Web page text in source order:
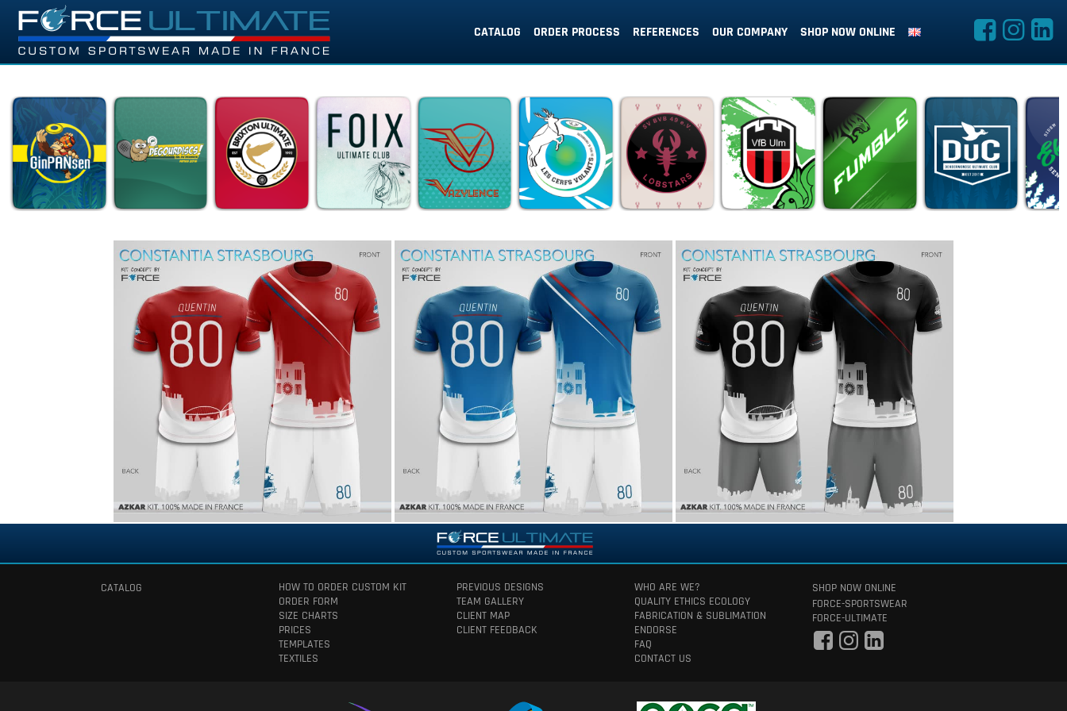
CATALOG ORDER PROCESS REFERENCES OUR COMPANY SHOP NOW ONLINE
CATALOG
HOW TO ORDER CUSTOM KIT
ORDER FORM
SIZE CHARTS
PRICES
TEMPLATES
TEXTILES
PREVIOUS DESIGNS
TEAM GALLERY
CLIENT MAP
CLIENT FEEDBACK
WHO ARE WE?
QUALITY ETHICS ECOLOGY
FABRICATION & SUBLIMATION
ENDORSE
FAQ
CONTACT US
SHOP NOW ONLINE
FORCE-SPORTSWEAR
FORCE-ULTIMATE